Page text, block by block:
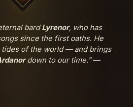
bardLyrenor, who has
since the first oaths. He
tides of the world — and brings
down to our time."—